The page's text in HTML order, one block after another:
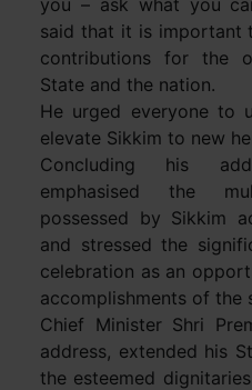
said that it is important
contributions for the
State and the nation.
He urged everyone to
elevate Sikkim to new
Concluding his
emphasised the
possessed by Sikkim
and stressed the
celebration as an
accomplishments of the
Chief Minister Shri
address, extended his
the esteemed